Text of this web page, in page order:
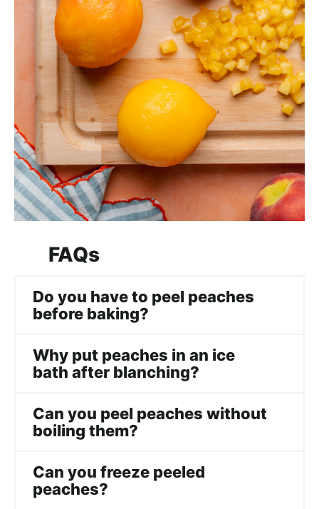
FAQs
Do you have to peel peaches
before baking?
Why put peaches in an ice
bath after blanching?
Can you peel peaches without
boiling them?
Can you freeze peeled
peaches?